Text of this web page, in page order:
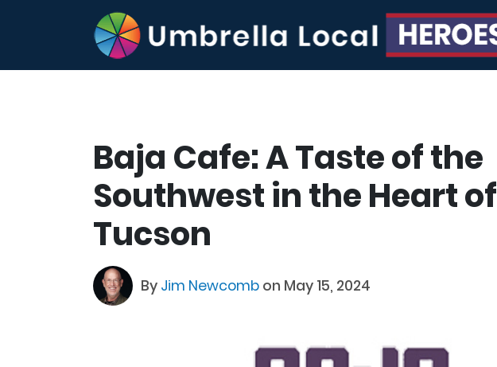
Baja Cafe: A Taste of the
Southwest in the Heart of
Tucson
By Jim Newcomb on May 15, 2024